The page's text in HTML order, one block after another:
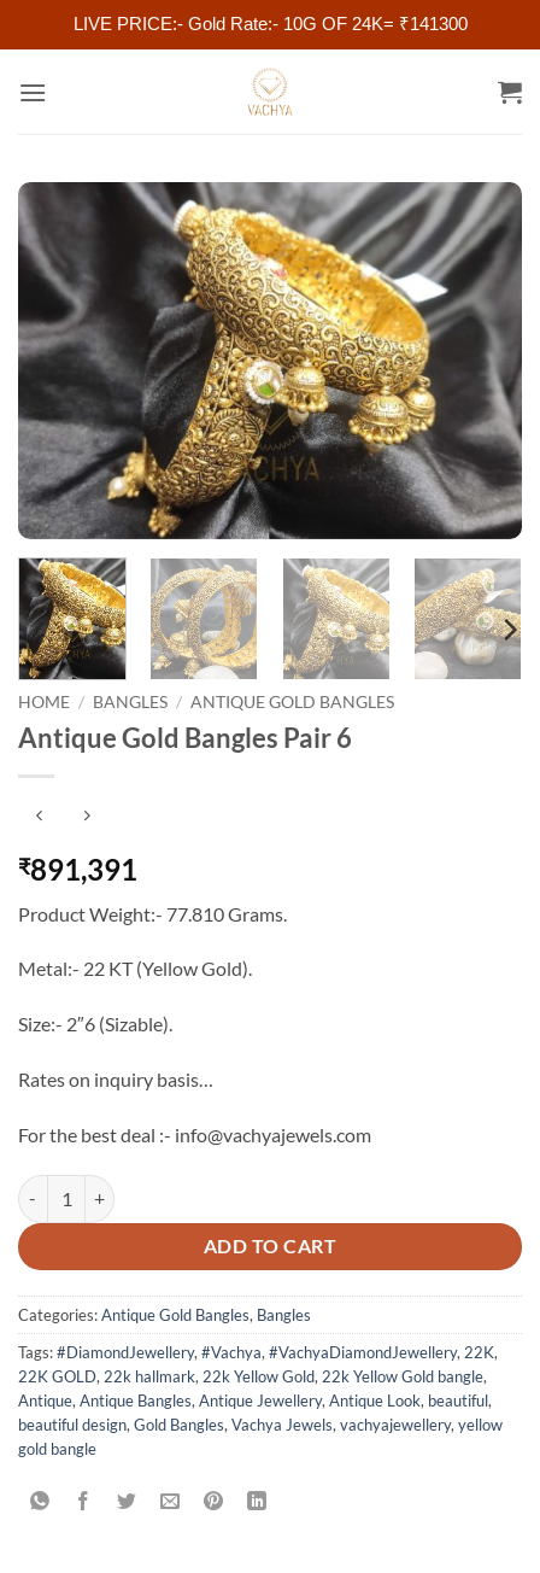
LIVE PRICE:- Gold Rate:- 10G OF 24K= ₹141300
HOME / BANGLES / ANTIQUE GOLD BANGLES
Antique Gold Bangles Pair 6
₹891,391
Product Weight:- 77.810 Grams.
Metal:- 22 KT (Yellow Gold).
Size:- 2″6 (Sizable).
Rates on inquiry basis…
For the best deal :- info@vachyajewels.com
Antique Gold Bangles Pair 6 quantity
ADD TO CART
Categories:Antique Gold Bangles, Bangles
Tags:#DiamondJewellery, #Vachya, #VachyaDiamondJewellery, 22K,
22K GOLD, 22k hallmark, 22k Yellow Gold, 22k Yellow Gold bangle,
Antique, Antique Bangles, Antique Jewellery, Antique Look, beautiful,
beautiful design, Gold Bangles, Vachya Jewels, vachyajewellery, yellow
gold bangle